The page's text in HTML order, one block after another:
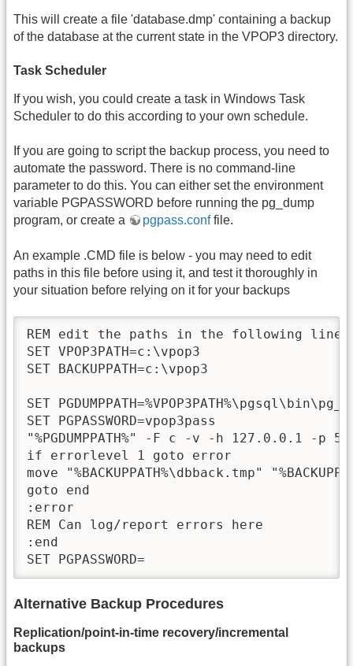
This will create a file 'database.dmp' containing a backup
of the database at the current state in the VPOP3 directory.
Task Scheduler
If you wish, you could create a task in Windows Task
Scheduler to do this according to your own schedule.
If you are going to script the backup process, you need to
automate the password. There is no command-line
parameter to do this. You can either set the environment
variable PGPASSWORD before running the pg_dump
program, or create a
pgpass.conffile.
An example .CMD file is below - you may need to edit
paths in this file before using it, and test it thoroughly in
your situation before relying on it for your backups
REM edit the paths in the following
SET VPOP3PATH=c:\vpop3
SET BACKUPPATH=c:\vpop3
SET
SET PGPASSWORD=vpop3pass
"%PGDUMPPATH%" -F c -v -h 127.0.0.1 -p
if errorlevel 1 goto error
move "%BACKUPPATH%\dbback.tmp"
goto end
:error
REM Can log/report errors here
:end
SET PGPASSWORD=
Alternative Backup Procedures
Replication/point-in-time recovery/incremental
backups